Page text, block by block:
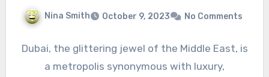
Nina Smith October 9, 2023 No Comments
Dubai, the glittering jewel of the Middle East, is
a metropolis synonymous with luxury,